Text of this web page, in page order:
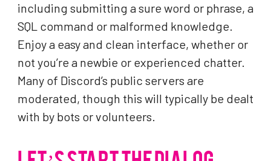
including submitting a sure word or phrase, a
SQL command or malformed knowledge.
Enjoy a easy and clean interface, whether or
not you’re a newbie or experienced chatter.
Many of Discord’s public servers are
moderated, though this will typically be dealt
with by bots or volunteers.